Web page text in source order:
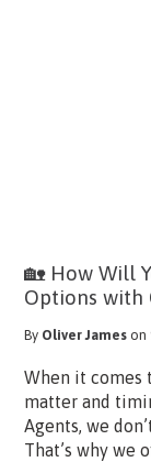
🏡 How Will
Options with
By Oliver James on
When it comes
matter and
Agents, we
That’s why we